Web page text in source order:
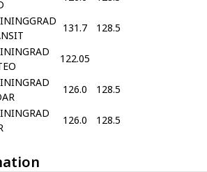
131.7
128.5
122.05
126.0 128.5
126.0 128.5